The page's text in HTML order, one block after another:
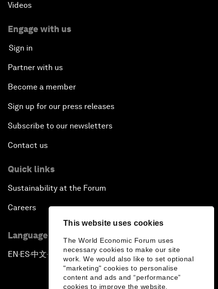
This website uses cookies
The World Economic Forum uses
necessary cookies to make our site
work. We would also like to set optional
"marketing" cookies to personalise
content and ads and “performance”
cookies to improve the website.
Videos
Engage with us
Sign in
Partner with us
Become a member
Sign up for our press releases
Subscribe to our newsletters
Contact us
Quick links
Sustainability at the Forum
Careers
Language editions
EN ▪ES▪中文▪ 日本語